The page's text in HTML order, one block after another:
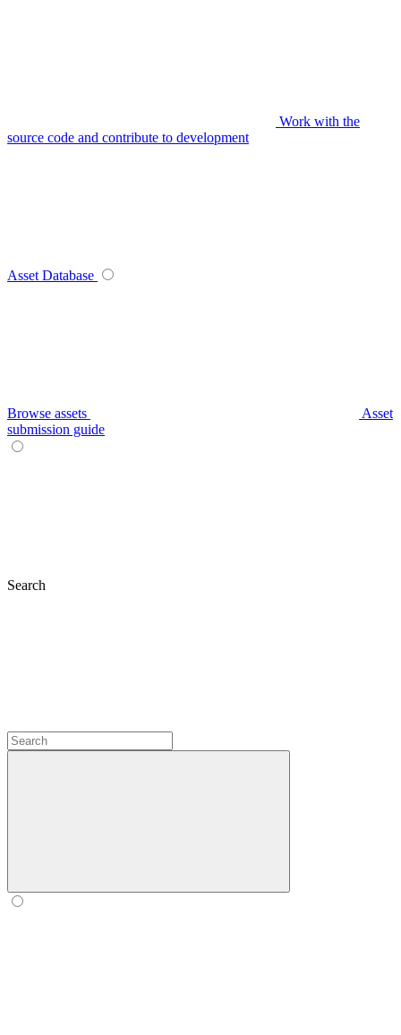
Work with the
source code and contribute to development
Asset Database
Browse assets
Asset
submission guide
Search